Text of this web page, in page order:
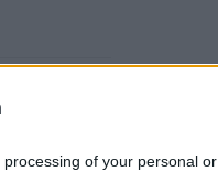
of your personal or